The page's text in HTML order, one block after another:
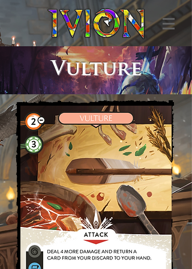
Vulture